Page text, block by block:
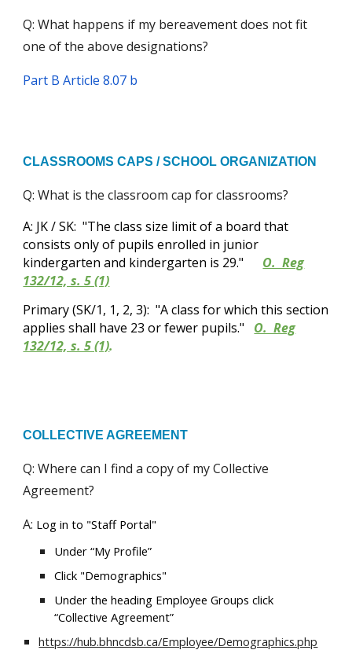
Q: What happens if my bereavement does not fit
one of the above designations?
Part B Article 8.07 b
CLASSROOMS CAPS / SCHOOL ORGANIZATION
Q: What is the classroom cap for classrooms?
A: JK / SK: "The class size limit of a board that
consists only of pupils enrolled in junior
kindergarten and kindergarten is 29." O. Reg
132/12, s. 5 (1)
Primary (SK/1, 1, 2, 3): "A class for which this section
applies shall have 23 or fewer pupils." O. Reg
132/12, s. 5 (1).
COLLECTIVE AGREEMENT
Q: Where can I find a copy of my Collective
Agreement?
A: Log in to "Staff Portal"
Under “My Profile”
Click "Demographics"
Under the heading Employee Groups click
“Collective Agreement”
https://hub.bhncdsb.ca/Employee/Demographics.php